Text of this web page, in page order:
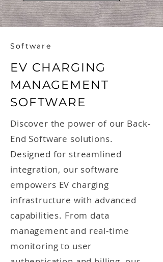
Software
EV CHARGING
MANAGEMENT
SOFTWARE
Discover the power of our Back-
End Software solutions.
Designed for streamlined
integration, our software
empowers EV charging
infrastructure with advanced
capabilities. From data
management and real-time
monitoring to user